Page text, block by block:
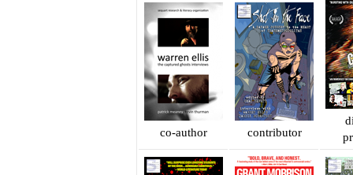
co-author contributor